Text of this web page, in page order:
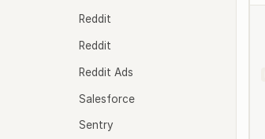
Reddit
Reddit
Reddit Ads
Salesforce
Sentry